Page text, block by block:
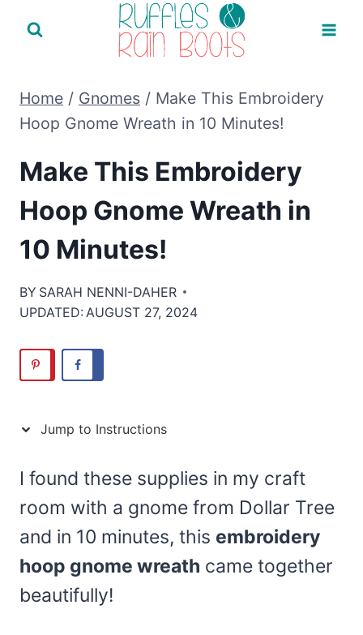
Home / Gnomes / Make This Embroidery
Hoop Gnome Wreath in 10 Minutes!
Make This Embroidery
Hoop Gnome Wreath in
10 Minutes!
BY SARAH NENNI-DAHER
UPDATED: AUGUST 27, 2024
Jump to Instructions
I found these supplies in my craft
room with a gnome from Dollar Tree
and in 10 minutes, this embroidery
hoop gnome wreath came together
beautifully!